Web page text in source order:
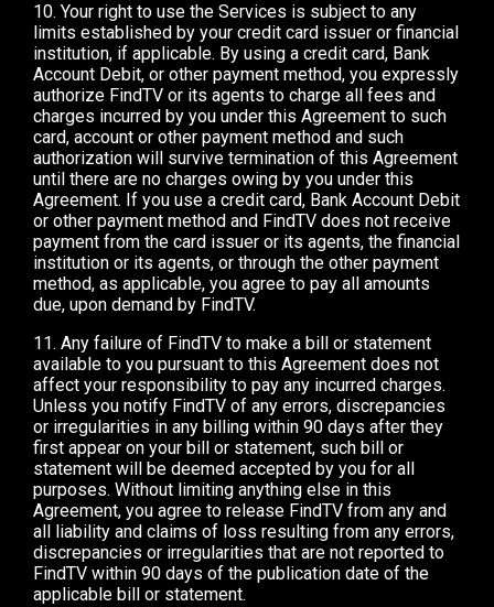
10. Your right to use the Services is subject to any
limits established by your credit card issuer or financial
institution, if applicable. By using a credit card, Bank
Account Debit, or other payment method, you expressly
authorize FindTV or its agents to charge all fees and
charges incurred by you under this Agreement to such
card, account or other payment method and such
authorization will survive termination of this Agreement
until there are no charges owing by you under this
Agreement. If you use a credit card, Bank Account Debit
or other payment method and FindTV does not receive
payment from the card issuer or its agents, the financial
institution or its agents, or through the other payment
method, as applicable, you agree to pay all amounts
due, upon demand by FindTV.
11. Any failure of FindTV to make a bill or statement
available to you pursuant to this Agreement does not
affect your responsibility to pay any incurred charges.
Unless you notify FindTV of any errors, discrepancies
or irregularities in any billing within 90 days after they
first appear on your bill or statement, such bill or
statement will be deemed accepted by you for all
purposes. Without limiting anything else in this
Agreement, you agree to release FindTV from any and
all liability and claims of loss resulting from any errors,
discrepancies or irregularities that are not reported to
FindTV within 90 days of the publication date of the
applicable bill or statement.